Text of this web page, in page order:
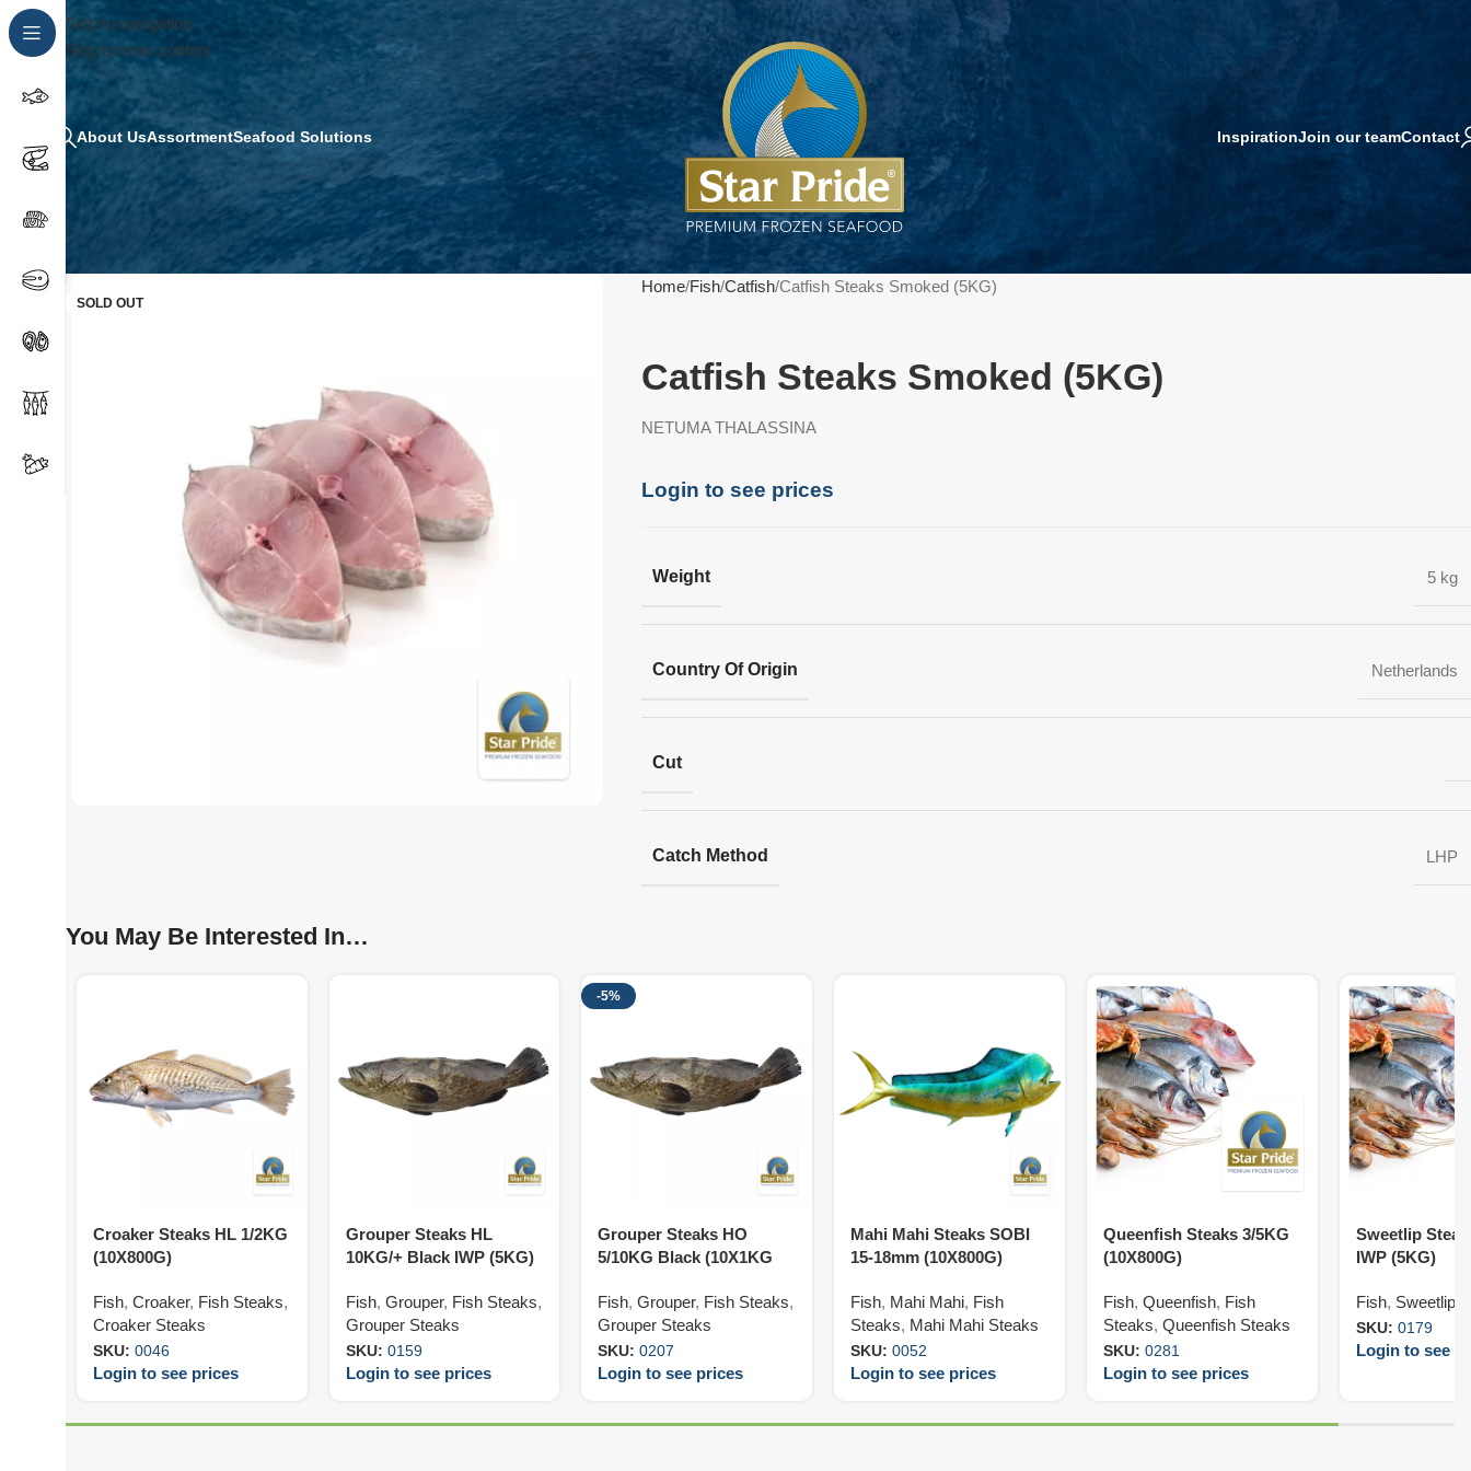
Skip to navigation
Skip to main content
About UsAssortmentSeafood Solutions InspirationJoin our teamContact
SOLD OUT
Home Fish Catfish Catfish Steaks Smoked (5KG)
Catfish Steaks Smoked (5KG)
NETUMA THALASSINA
Login to see prices
Weight 5 kg
Country Of Origin Netherlands
Cut
Catch Method LHP
You May Be Interested In…
Croaker Steaks HL 1/2KG
(10X800G)
Fish, Croaker, Fish Steaks,
Croaker Steaks
SKU: 0046
Login to see prices
Grouper Steaks HL
10KG/+ Black IWP (5KG)
Fish, Grouper, Fish Steaks,
Grouper Steaks
SKU: 0159
Login to see prices
-5%
Grouper Steaks HO
5/10KG Black (10X1KG
Fish,Grouper, Fish Steaks,
Grouper Steaks
SKU:0207
Login to see prices
Mahi Mahi Steaks SOBI
15-18mm (10X800G)
Fish, Mahi Mahi, Fish
Steaks, Mahi Mahi Steaks
SKU:0052
Login to see prices
Queenfish Steaks 3/5KG
(10X800G)
Fish, Queenfish, Fish
Steaks, Queenfish Steaks
SKU: 0281
Login to see prices
Sweetlip
IWP (5KG)
Fish, Sweetlip
SKU: 0179
Login to see